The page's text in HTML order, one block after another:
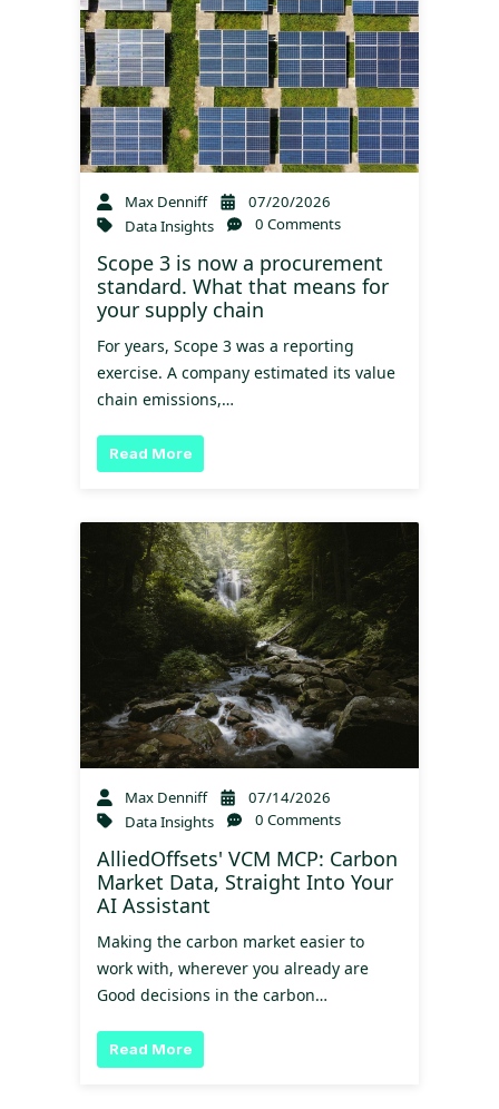
Max Denniff
07/20/2026
Data Insights
0 Comments
Scope 3 is now a procurement
standard. What that means for
your supply chain
For years, Scope 3 was a reporting
exercise. A company estimated its value
chain emissions,…
Read More
Max Denniff
07/14/2026
Data Insights
0 Comments
AlliedOffsets' VCM MCP: Carbon
Market Data, Straight Into Your
AI Assistant
Making the carbon market easier to
work with, wherever you already are
Good decisions in the carbon…
Read More